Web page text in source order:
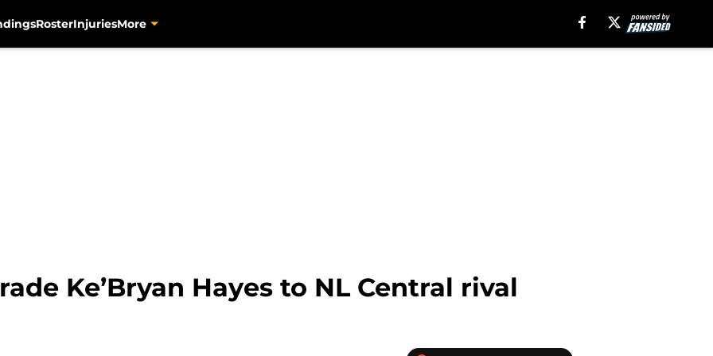
RosterInjuriesMore
Ke’Bryan Hayes to NL Central rival